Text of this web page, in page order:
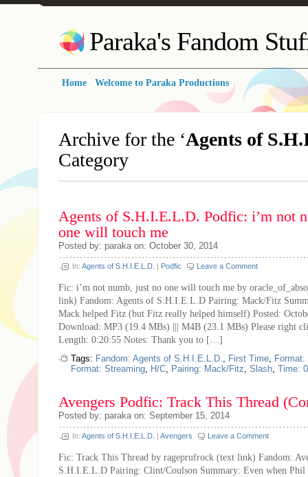
Paraka's Fandom
Home Welcome to Paraka Productions
Archive for the ‘Agents of
Category
Agents of S.H.I.E.L.D. Podfic: i’m not
one will touch me
Posted by: paraka on: October 30, 2014
In: Agents of S.H.I.E.L.D. | Podfic Leave a Comment
Fic: i’m not numb, just no one will touch me by
link) Fandom: Agents of S.H.I.E.L.D Pairing: Mack/Fitz
Mack helped Fitz (but Fitz really helped himself) Posted:
Download: MP3 (19.4 MBs) ||| M4B (23.1 MBs) Please right
Length: 0:20:55 Notes: Thank you to […]
Tags: Fandom: Agents of S.H.I.E.L.D., First Time, Format:
Format: Streaming, H/C, Pairing: Mack/Fitz, Slash, Time:
Avengers Podfic: Track This Thread
Posted by: paraka on: September 15, 2014
In: Agents of S.H.I.E.L.D. | Avengers Leave a Comment
Fic: Track This Thread by rageprufrock (text link) Fandom:
S.H.I.E.L.D Pairing: Clint/Coulson Summary: Even when Phil